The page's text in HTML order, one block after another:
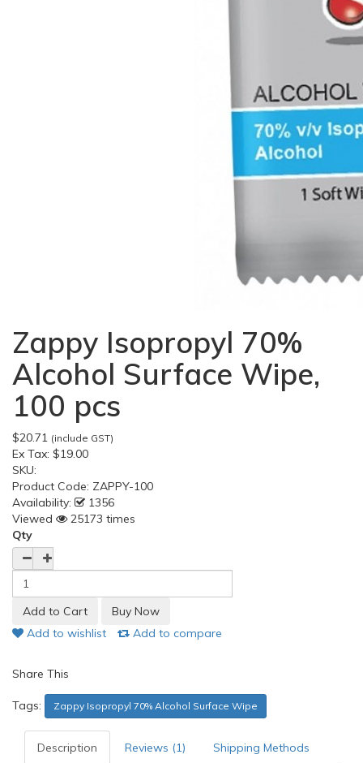
Zappy Isopropyl 70%
Alcohol Surface Wipe,
100 pcs
$20.71 (include GST)
Ex Tax: $19.00
SKU:
Product Code: ZAPPY-100
Availability:
1356
Viewed
25173 times
Qty
Add to wishlist Add to compare
Share This
Tags: Zappy Isopropyl 70% Alcohol Surface Wipe
Description Reviews (1) Shipping Methods